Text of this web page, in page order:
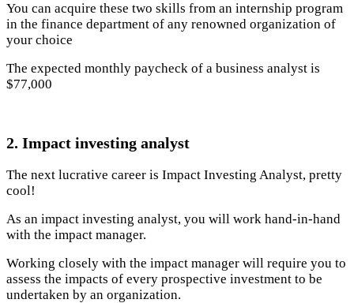
You can acquire these two skills from an internship program
in the finance department of any renowned organization of
your choice
The expected monthly paycheck of a business analyst is
$77,000
2. Impact investing analyst
The next lucrative career is Impact Investing Analyst, pretty
cool!
As an impact investing analyst, you will work hand-in-hand
with the impact manager.
Working closely with the impact manager will require you to
assess the impacts of every prospective investment to be
undertaken by an organization.